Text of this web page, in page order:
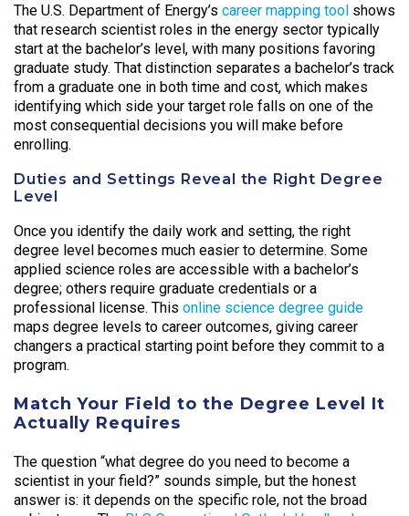
The U.S. Department of Energy’s career mapping tool shows
that research scientist roles in the energy sector typically
start at the bachelor’s level, with many positions favoring
graduate study. That distinction separates a bachelor’s track
from a graduate one in both time and cost, which makes
identifying which side your target role falls on one of the
most consequential decisions you will make before
enrolling.
Duties and Settings Reveal the Right Degree
Level
Once you identify the daily work and setting, the right
degree level becomes much easier to determine. Some
applied science roles are accessible with a bachelor’s
degree; others require graduate credentials or a
professional license. This online science degree guide
maps degree levels to career outcomes, giving career
changers a practical starting point before they commit to a
program.
Match Your Field to the Degree Level It
Actually Requires
The question “what degree do you need to become a
scientist in your field?” sounds simple, but the honest
answer is: it depends on the specific role, not the broad